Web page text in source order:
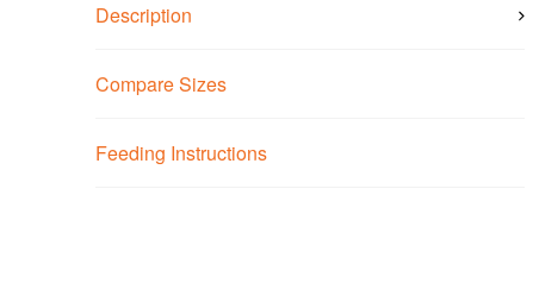
Description
Compare Sizes
Feeding Instructions